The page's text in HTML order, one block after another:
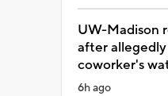
UW-Madison
after
coworker's
6h ago